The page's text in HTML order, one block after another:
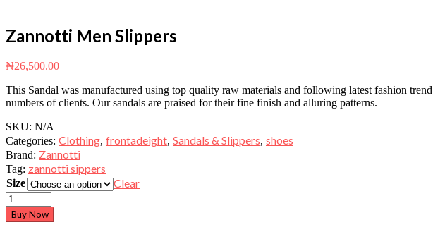
Zannotti Men Slippers
₦26,500.00
This Sandal was manufactured using top quality raw materials and following latest fashion
numbers of clients. Our sandals are praised for their fine finish and alluring patterns.
SKU: N/A
Categories: Clothing, frontadeight, Sandals & Slippers, shoes
Brand: Zannotti
Tag: zannotti sippers
Size Clear
Buy Now